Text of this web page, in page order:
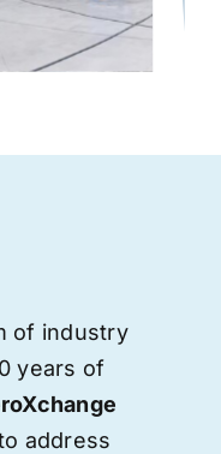
of industry
years of
address